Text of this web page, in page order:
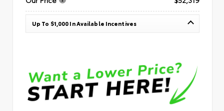
Up To $1,000 In Available Incentives